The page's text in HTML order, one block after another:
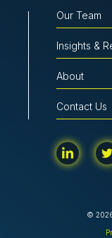
Our Team
Insights &
About
Contact Us
© 2026